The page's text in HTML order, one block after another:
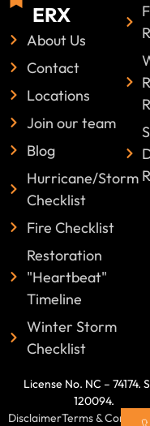
ERX
About Us
Contact
Locations
Join our team
Blog
Hurricane/Storm
Checklist
Fire Checklist
Restoration
"Heartbeat"
Timeline
Winter Storm
Checklist
License No. NC – 74174.
120094.
DisclaimerTerms &